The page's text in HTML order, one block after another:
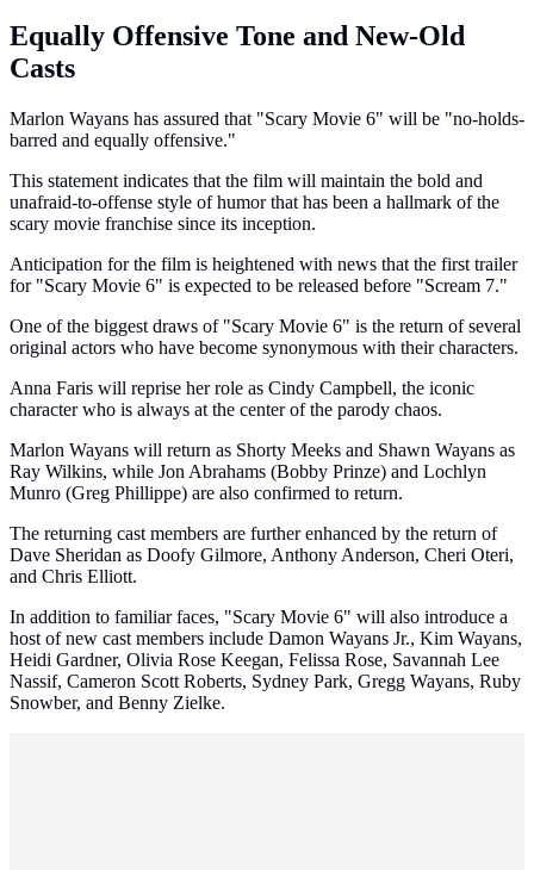
Equally Offensive Tone and New-Old
Casts
Marlon Wayans has assured that "Scary Movie 6" will be "no-holds-
barred and equally offensive."
This statement indicates that the film will maintain the bold and
unafraid-to-offense style of humor that has been a hallmark of the
scary movie franchise since its inception.
Anticipation for the film is heightened with news that the first trailer
for "Scary Movie 6" is expected to be released before "Scream 7."
One of the biggest draws of "Scary Movie 6" is the return of several
original actors who have become synonymous with their characters.
Anna Faris will reprise her role as Cindy Campbell, the iconic
character who is always at the center of the parody chaos.
Marlon Wayans will return as Shorty Meeks and Shawn Wayans as
Ray Wilkins, while Jon Abrahams (Bobby Prinze) and Lochlyn
Munro (Greg Phillippe) are also confirmed to return.
The returning cast members are further enhanced by the return of
Dave Sheridan as Doofy Gilmore, Anthony Anderson, Cheri Oteri,
and Chris Elliott.
In addition to familiar faces, "Scary Movie 6" will also introduce a
host of new cast members include Damon Wayans Jr., Kim Wayans,
Heidi Gardner, Olivia Rose Keegan, Felissa Rose, Savannah Lee
Nassif, Cameron Scott Roberts, Sydney Park, Gregg Wayans, Ruby
Snowber, and Benny Zielke.